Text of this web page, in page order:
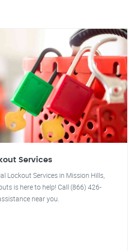
Services
Lockout Services in Mission Hills,
is here to help! Call (866) 426-
near you.